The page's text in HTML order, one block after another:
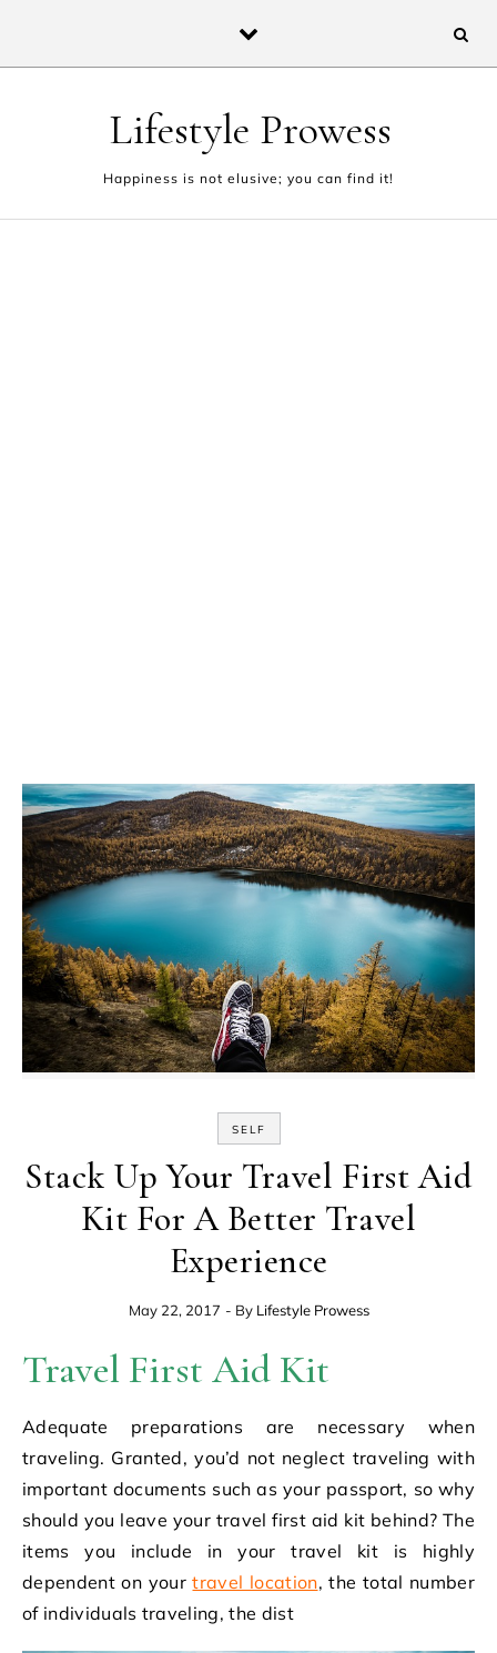
Lifestyle Prowess
Happiness is not elusive; you can find it!
SELF
Stack Up Your Travel First Aid
Kit For A Better Travel
Experience
May 22, 2017 - By Lifestyle Prowess
Travel First Aid Kit
Adequate preparations are necessary when
traveling. Granted, you’d not neglect traveling with
important documents such as your passport, so why
should you leave your travel first aid kit behind? The
items you include in your travel kit is highly
dependent on yourtravel location, the total number
of individuals traveling, the dist